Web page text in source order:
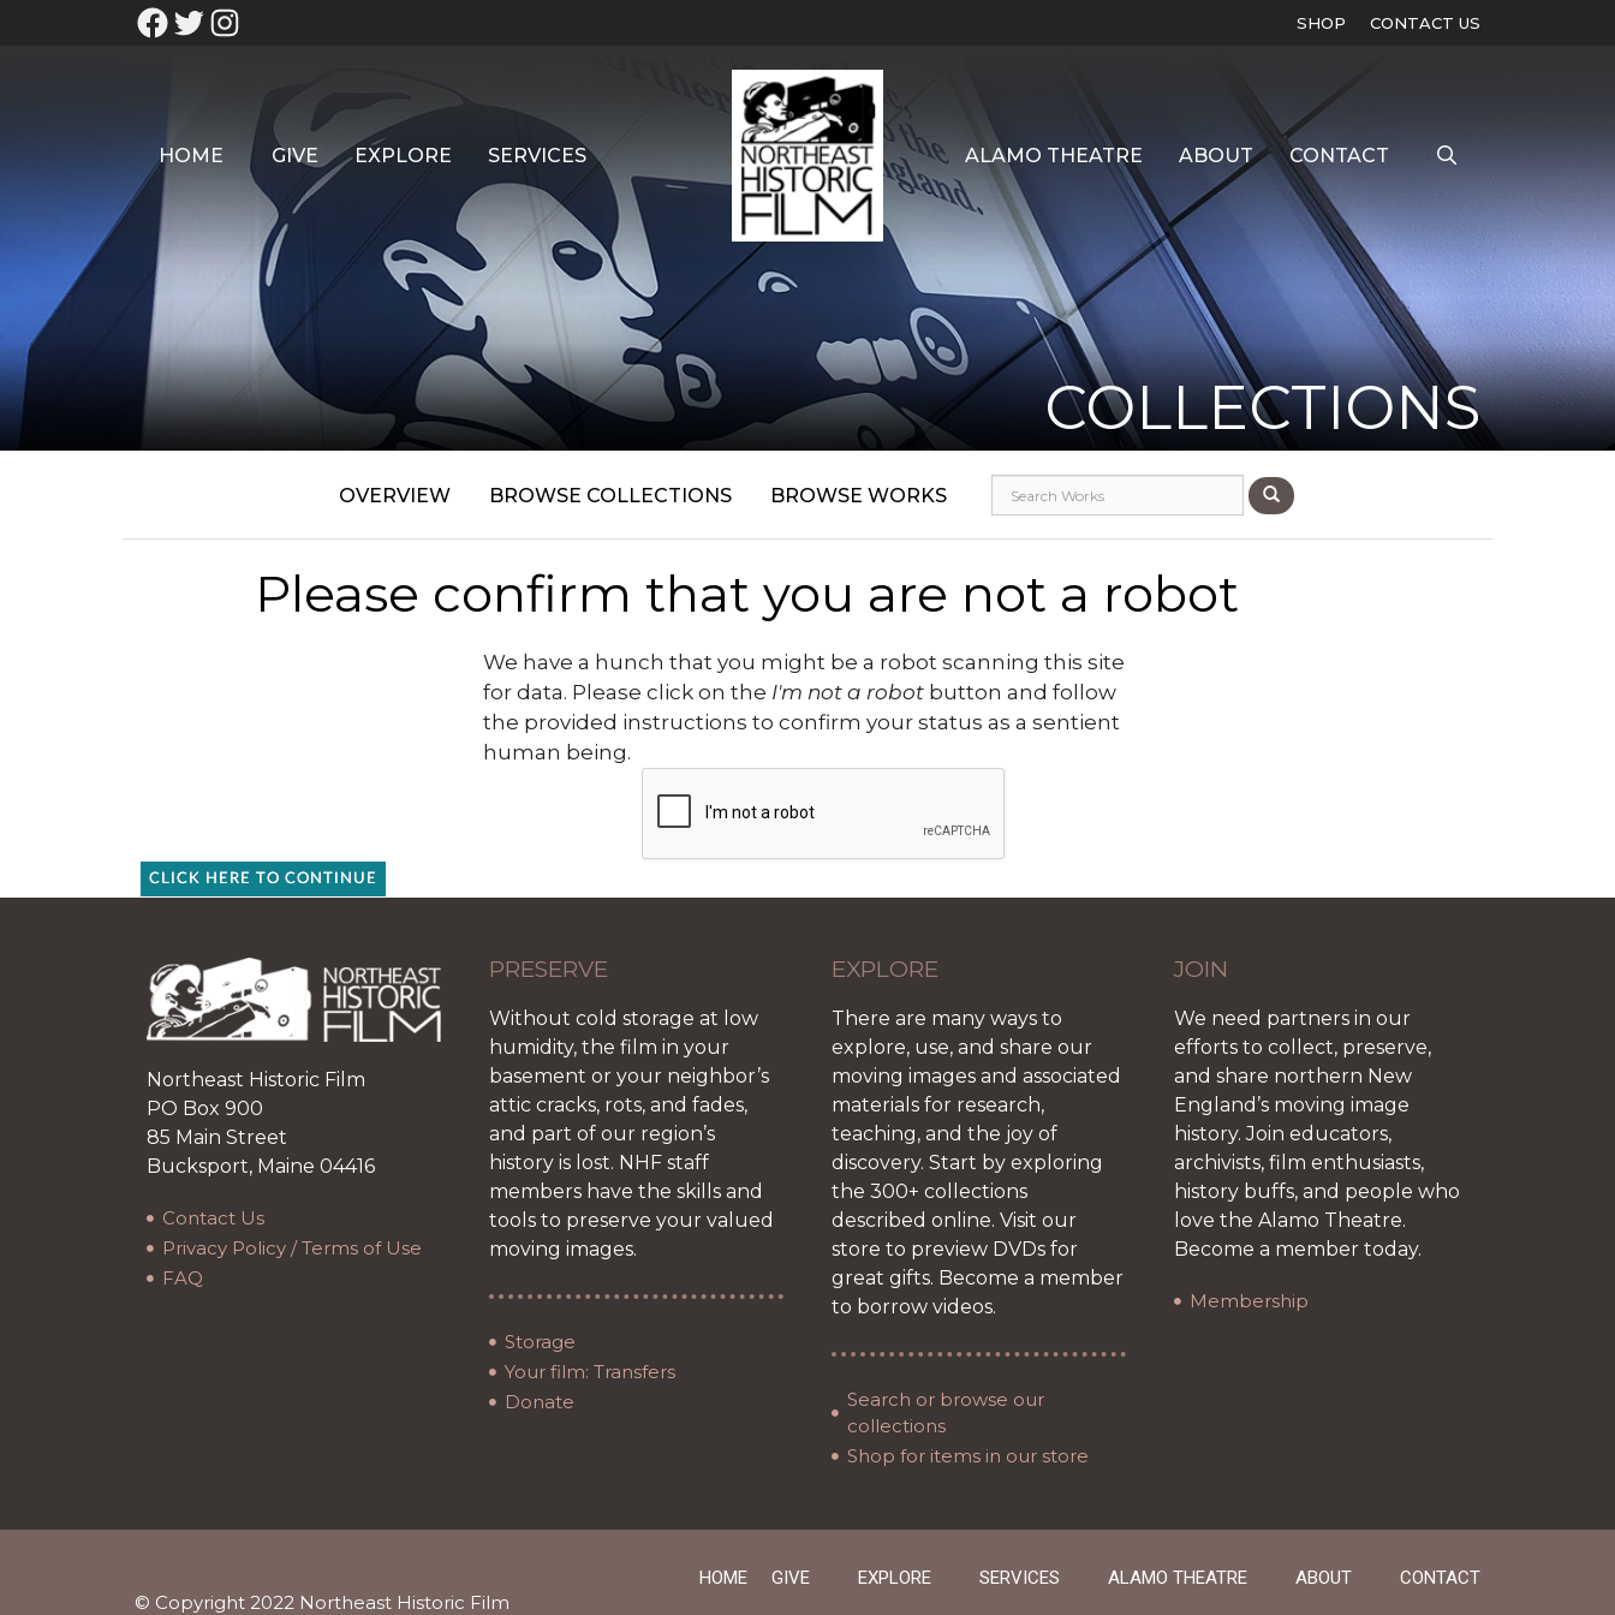
SHOP CONTACT US
HOME GIVE EXPLORE SERVICES ALAMO THEATRE ABOUT CONTACT
COLLECTIONS
OVERVIEW BROWSE COLLECTIONS BROWSE WORKS
Please confirm that you are not a robot
We have a hunch that you might be a robot scanning this site
for data. Please click on the I'm not a robot button and follow
the provided instructions to confirm your status as a sentient
human being.
CLICK HERE TO CONTINUE
Northeast Historic Film
PO Box 900
85 Main Street
Bucksport, Maine 04416
Contact Us
Privacy Policy / Terms of Use
FAQ
PRESERVE
Without cold storage at low
humidity, the film in your
basement or your neighbor’s
attic cracks, rots, and fades,
and part of our region’s
history is lost. NHF staff
members have the skills and
tools to preserve your valued
moving images.
Storage
Your film: Transfers
Donate
EXPLORE
There are many ways to
explore, use, and share our
moving images and associated
materials for research,
teaching, and the joy of
discovery. Start by exploring
the 300+ collections
described online. Visit our
store to preview DVDs for
great gifts. Become a member
to borrow videos.
Search or browse our
collections
Shop for items in our store
JOIN
We need partners in our
efforts to collect, preserve,
and share northern New
England’s moving image
history. Join educators,
archivists, film enthusiasts,
history buffs, and people who
love the Alamo Theatre.
Become a member today.
Membership
© Copyright 2022 Northeast Historic Film
HOME GIVE EXPLORE SERVICES ALAMO THEATRE ABOUT CONTACT